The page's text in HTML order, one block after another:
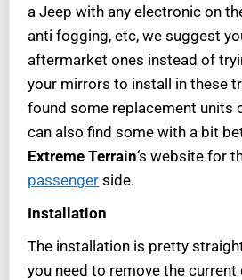
a Jeep with any electronic on
anti fogging, etc, we suggest
aftermarket ones instead of
your mirrors to install in these
found some replacement units
can also find some with a bit
Extreme Terrain‘s website for
passenger side.
Installation
The installation is pretty
you need to remove the